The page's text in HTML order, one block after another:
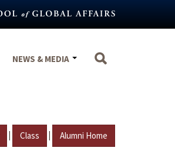
NEWS & MEDIA
| Class | Alumni Home